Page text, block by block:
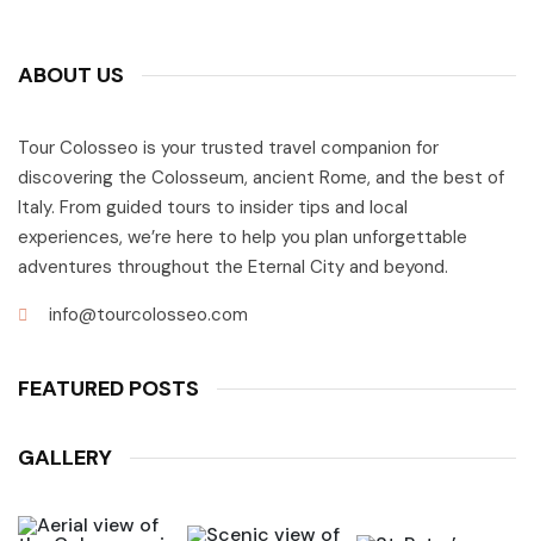
ABOUT US
Tour Colosseo is your trusted travel companion for
discovering the Colosseum, ancient Rome, and the best of
Italy. From guided tours to insider tips and local
experiences, we’re here to help you plan unforgettable
adventures throughout the Eternal City and beyond.
info@tourcolosseo.com
FEATURED POSTS
GALLERY